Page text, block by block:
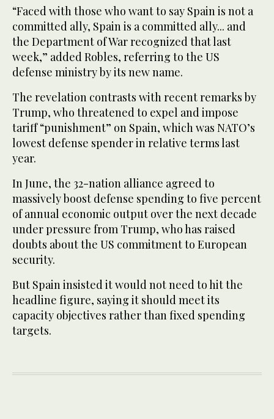
“Faced with those who want to say Spain is not a
committed ally, Spain is a committed ally... and
the Department of War recognized that last
week,” added Robles, referring to the US
defense ministry by its new name.
The revelation contrasts with recent remarks by
Trump, who threatened to expel and impose
tariff “punishment” on Spain, which was NATO’s
lowest defense spender in relative terms last
year.
In June, the 32-nation alliance agreed to
massively boost defense spending to five percent
of annual economic output over the next decade
under pressure from Trump, who has raised
doubts about the US commitment to European
security.
But Spain insisted it would not need to hit the
headline figure, saying it should meet its
capacity objectives rather than fixed spending
targets.